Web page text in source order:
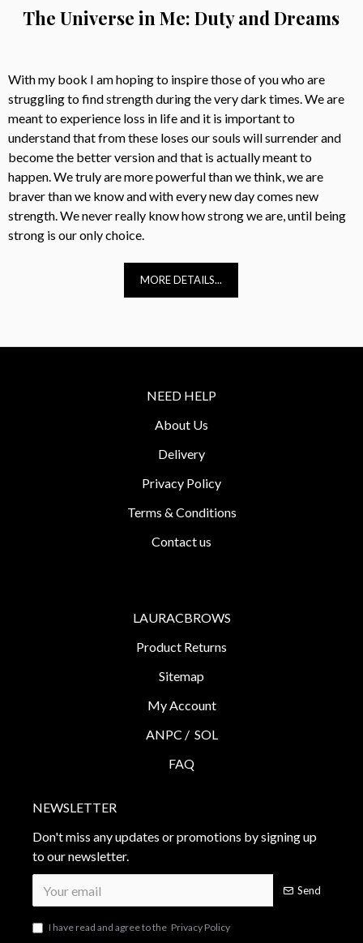
The Universe in Me: Duty and Dreams
With my book I am hoping to inspire those of you who are
struggling to find strength during the very dark times. We are
meant to experience loss in life and it is important to
understand that from these loses our souls will surrender and
become the better version and that is actually meant to
happen. We truly are more powerful than we think, we are
braver than we know and with every new day comes new
strength. We never really know how strong we are, until being
strong is our only choice.
MORE DETAILS...
NEED HELP
About Us
Delivery
Privacy Policy
Terms & Conditions
Contact us
LAURACBROWS
Product Returns
Sitemap
My Account
ANPC /SOL
FAQ
NEWSLETTER
Don't miss any updates or promotions by signing up
to our newsletter.
Send
I have read and agree to the Privacy Policy